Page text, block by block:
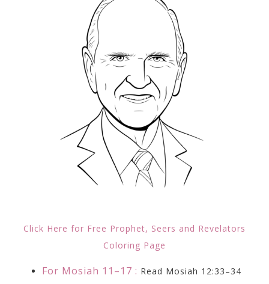
Click Here for Free Prophet, Seers and Revelators
Coloring Page
For Mosiah 11–17 : Read Mosiah 12:33–34